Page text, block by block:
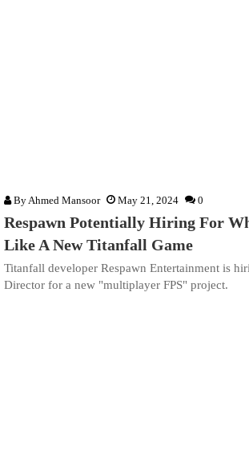
By Ahmed Mansoor May 21, 2024 0
Respawn Potentially Hiring For
Like A New Titanfall Game
Titanfall developer Respawn Entertainment is
Director for a new "multiplayer FPS" project.